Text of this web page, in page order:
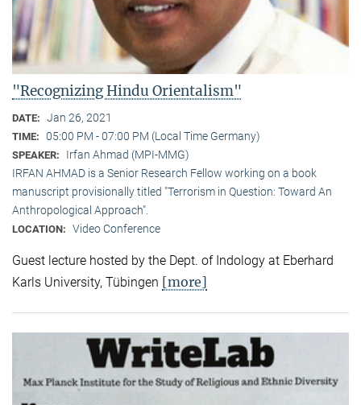
"Recognizing Hindu Orientalism"
DATE: Jan 26, 2021
TIME: 05:00 PM - 07:00 PM (Local Time Germany)
SPEAKER:
Irfan Ahmad (MPI-MMG)
IRFAN AHMAD is a Senior Research Fellow working on a book
manuscript provisionally titled "Terrorism in Question: Toward An
Anthropological Approach".
LOCATION: Video Conference
Guest lecture hosted by the Dept. of Indology at Eberhard
Karls University, Tübingen [more]